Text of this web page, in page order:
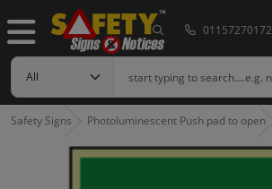
01157270172
Safety Signs Photoluminescent Push pad to open